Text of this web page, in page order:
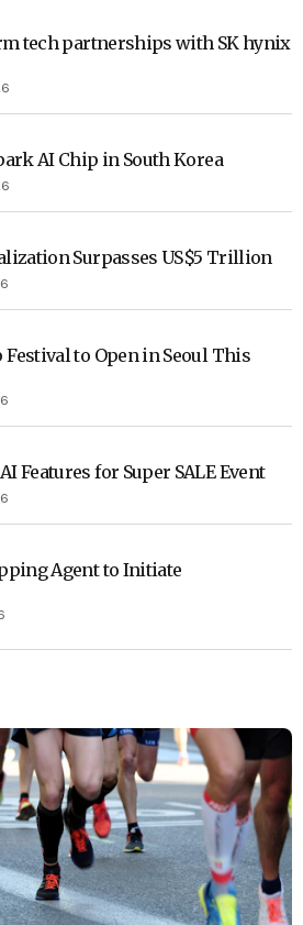
tech partnerships with SK hynix
AI Chip in South Korea
Surpasses US$5 Trillion
Festival to Open in Seoul This
Features for Super SALE Event
Agent to Initiate